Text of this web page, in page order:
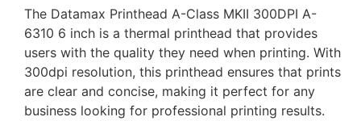
The Datamax Printhead A-Class MKII 300DPI A-
6310 6 inch is a thermal printhead that provides
users with the quality they need when printing. With
300dpi resolution, this printhead ensures that prints
are clear and concise, making it perfect for any
business looking for professional printing results.